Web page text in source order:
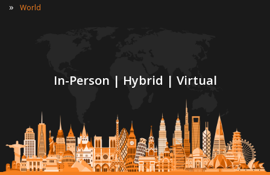
In-Person | Hybrid | Virtual
» World